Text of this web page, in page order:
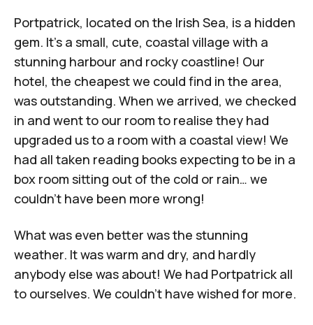
Portpatrick, located on the Irish Sea, is a hidden
gem. It’s a small, cute, coastal village with a
stunning harbour and rocky coastline! Our
hotel, the cheapest we could find in the area,
was outstanding. When we arrived, we checked
in and went to our room to realise they had
upgraded us to a room with a coastal view! We
had all taken reading books expecting to be in a
box room sitting out of the cold or rain… we
couldn’t have been more wrong!
What was even better was the stunning
weather. It was warm and dry, and hardly
anybody else was about! We had Portpatrick all
to ourselves. We couldn't have wished for more.